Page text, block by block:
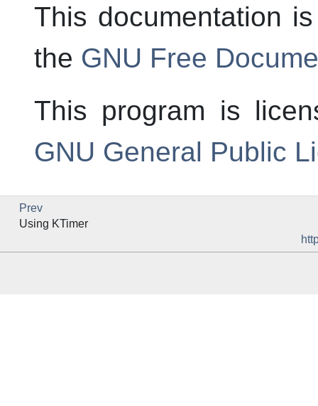
This documentation
the GNU Free
This program is
GNU General Public
Prev
Using KTimer